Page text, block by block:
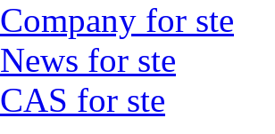
Company for ste
News for ste
CAS for ste